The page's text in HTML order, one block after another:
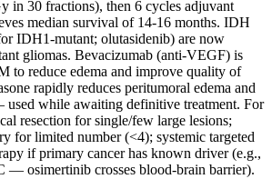
in 30 fractions), then 6 cycles adjuvant
median survival of 14-16 months. IDH
IDH1-mutant; olutasidenib) are now
gliomas. Bevacizumab (anti-VEGF) is
to reduce edema and improve quality of
rapidly reduces peritumoral edema and
while awaiting definitive treatment. For
resection for single/few large lesions;
for limited number (<4); systemic targeted
if primary cancer has known driver (e.g.,
— osimertinib crosses blood-brain barrier).